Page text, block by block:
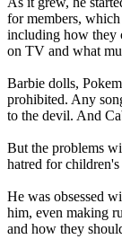
for members,
including how they
on TV and what
Barbie dolls,
prohibited. Any
to the devil. And
But the problems
hatred for children's
He was obsessed
him, even making
and how they